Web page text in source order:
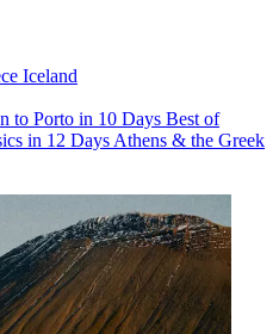
Iceland
to Porto in 10 Days Best of
in 12 Days Athens & the Greek